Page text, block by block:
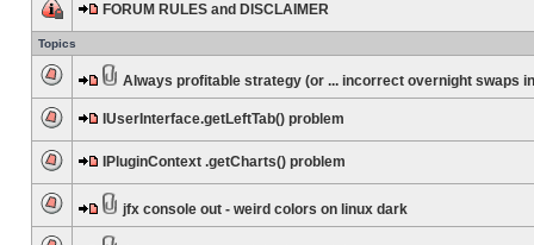
FORUM RULES and DISCLAIMER
Topics
Always profitable strategy (or ... incorrect overnight swaps
IUserInterface.getLeftTab() problem
IPluginContext .getCharts() problem
jfx console out - weird colors on linux dark